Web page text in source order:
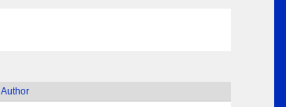
Author